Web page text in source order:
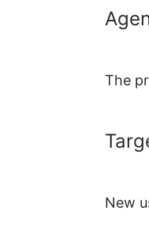
The
New